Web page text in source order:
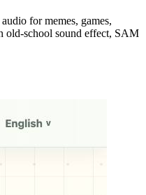
for memes, games,
old-school sound effect, SAM